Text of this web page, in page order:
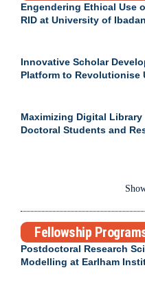
Engendering Ethical Use
RID at University of Ibadan
Innovative Scholar
Platform to Revolutionise
Maximizing Digital
Doctoral Students and
Fellowship
Postdoctoral Research
Modelling at Earlham